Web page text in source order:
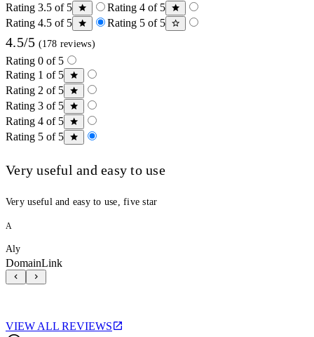
Rating 3.5 of 5
Rating 4 of 5
Rating 4.5 of 5
Rating 5 of 5
4.5/5 (178 reviews)
Rating 0 of 5
Rating 1 of 5
Rating 2 of 5
Rating 3 of 5
Rating 4 of 5
Rating 5 of 5
Very useful and easy to use
Very useful and easy to use, five star
A
Aly
DomainLink
VIEW ALL REVIEWS